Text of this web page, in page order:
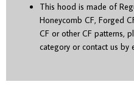
This hood is made of
Honeycomb CF, Forged
CF or other CF patterns,
category or contact us by